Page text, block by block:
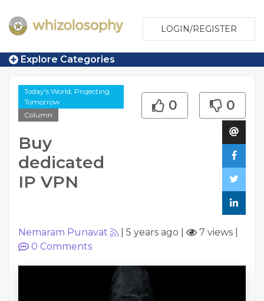
LOGIN/REGISTER
Explore Categories
Today's World, Projecting
Tomorrow
Column
Buy
dedicated
IP VPN
0 0
Nemaram Punavat 5 years ago 7 views
0 Comments